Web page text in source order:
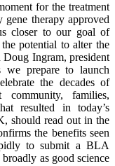
for the treatment
therapy approved
closer to our goal of
potential to alter the
Doug Ingram, president
we prepare to launch
the decades of
families,
resulted in today’s
should read out in the
the benefits seen
to submit a BLA
as good science